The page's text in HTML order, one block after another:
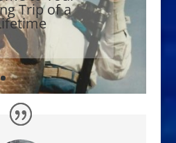
Trip of a